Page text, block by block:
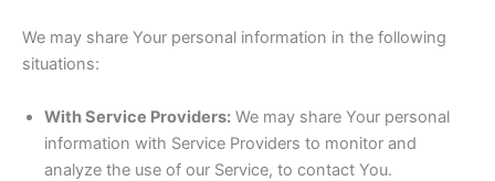
We may share Your personal information in the following
situations:
With Service Providers: We may share Your personal
information with Service Providers to monitor and
analyze the use of our Service, to contact You.